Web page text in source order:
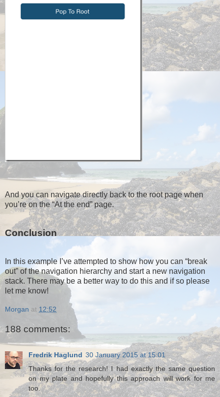
And you can navigate directly back to the root page when
you’re on the “At the end” page.
Conclusion
In this example I’ve attempted to show how you can “break
out” of the navigation hierarchy and start a new navigation
stack. There may be a better way to do this and if so please
let me know!
Morgan at 12:52
188 comments:
Fredrik Haglund 30 January 2015 at 15:01
Thanks for the research! I had exactly the same question
on my plate and hopefully this approach will work for me
too.